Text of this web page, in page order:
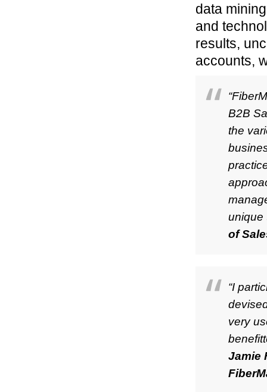
data
and
results,
accounts,
B2B
the
unique
of
“I
very
Jamie